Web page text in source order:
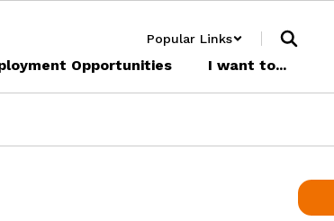
Popular Links
Opportunities I want to...